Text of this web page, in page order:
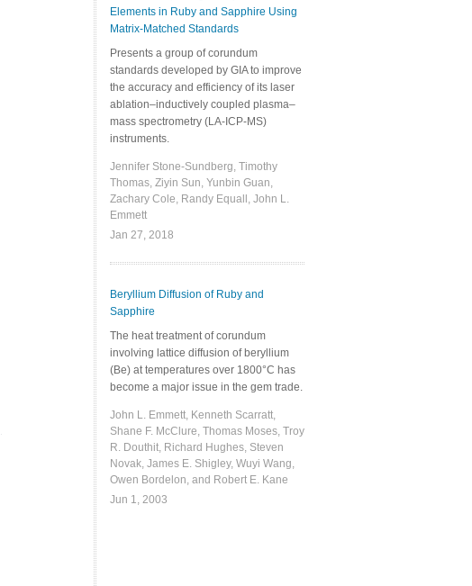
Elements in Ruby and Sapphire Using
Matrix-Matched Standards
Presents a group of corundum
standards developed by GIA to improve
the accuracy and efficiency of its laser
ablation–inductively coupled plasma–
mass spectrometry (LA-ICP-MS)
instruments.
Jennifer Stone-Sundberg, Timothy
Thomas, Ziyin Sun, Yunbin Guan,
Zachary Cole, Randy Equall, John L.
Emmett
Jan 27, 2018
Beryllium Diffusion of Ruby and
Sapphire
The heat treatment of corundum
involving lattice diffusion of beryllium
(Be) at temperatures over 1800°C has
become a major issue in the gem trade.
John L. Emmett, Kenneth Scarratt,
Shane F. McClure, Thomas Moses, Troy
R. Douthit, Richard Hughes, Steven
Novak, James E. Shigley, Wuyi Wang,
Owen Bordelon, and Robert E. Kane
Jun 1, 2003